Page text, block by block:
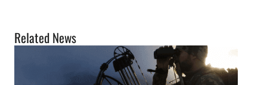
Related News